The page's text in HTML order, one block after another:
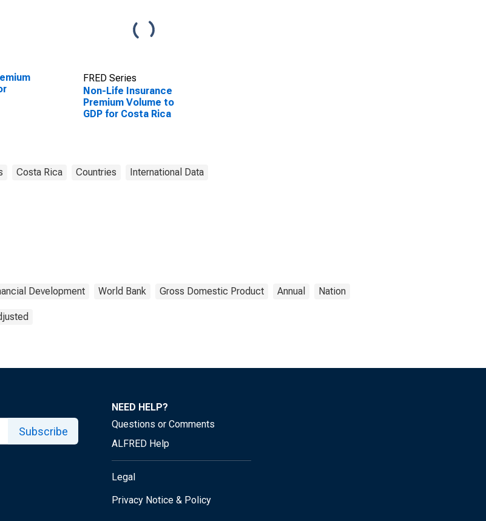
FRED Series
Non-Life Insurance
Premium Volume to
GDP for Costa Rica
Costa Rica Countries International Data
Development World Bank Gross Domestic Product Annual Nation
Subscribe
NEED HELP?
Questions or Comments
ALFRED Help
Legal
Privacy Notice & Policy